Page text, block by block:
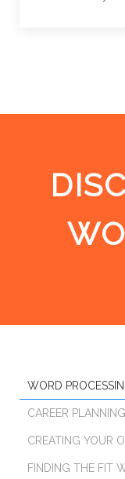
WORD
CAREER PLANNING
CREATING YOUR
FINDING THE FIT